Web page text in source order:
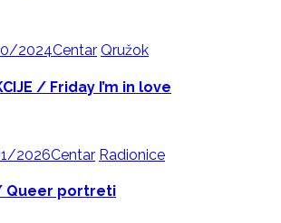
2024Centar Qružok
/ Friday I’m in love
2026Centar Radionice
Queer portreti